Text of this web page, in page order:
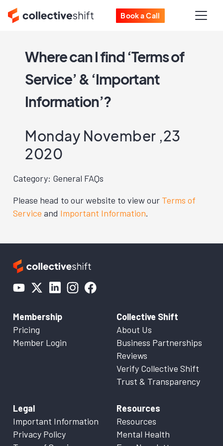
Book a Call
Where can I find ‘Terms of
Service’ & ‘Important
Information’?
Monday November ,23
2020
Category: General FAQs
Please head to our website to view our Terms of
Service and Important Information.
Membership
Pricing
Member Login
Collective Shift
About Us
Business Partnerships
Reviews
Verify Collective Shift
Trust & Transparency
Legal
Important Information
Privacy Policy
Resources
Resources
Mental Health